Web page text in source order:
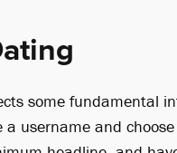
some fundamental
a username and